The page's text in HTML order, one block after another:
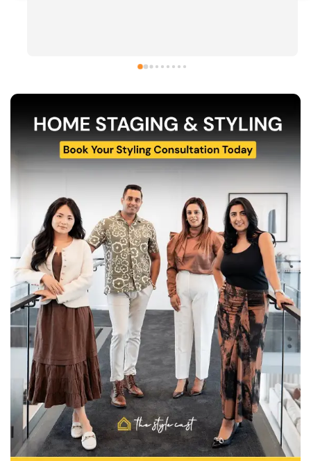
Shabana, Sandy and their team are passionate about
at their very best. Wishing them continued success
more about their services.